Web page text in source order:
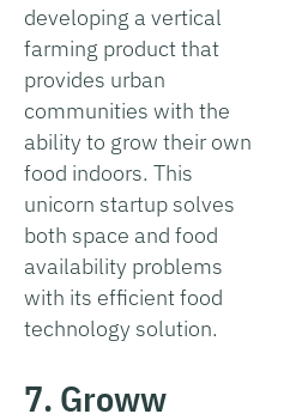
developing a vertical
farming product that
provides urban
communities with the
ability to grow their own
food indoors. This
unicorn startup solves
both space and food
availability problems
with its efficient food
technology solution.
7. Groww